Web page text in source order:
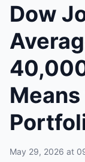
Dow
May 29, 2026 at